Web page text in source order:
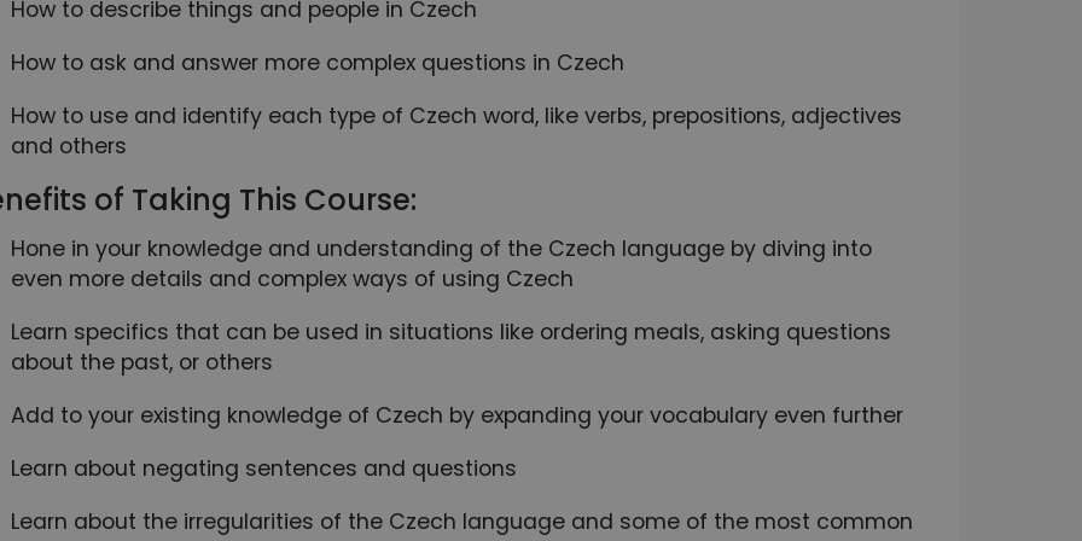
How to describe things and people in Czech
How to ask and answer more complex questions in Czech
How to use and identify each type of Czech word, like verbs, prepositions, adjectives
and others
of Taking This Course:
Hone in your knowledge and understanding of the Czech language by diving into
even more details and complex ways of using Czech
Learn specifics that can be used in situations like ordering meals, asking questions
about the past, or others
Add to your existing knowledge of Czech by expanding your vocabulary even further
Learn about negating sentences and questions
Learn about the irregularities of the Czech language and some of the most common